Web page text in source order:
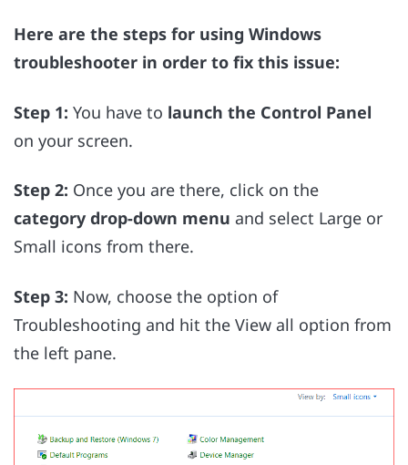
Here are the steps for using Windows
troubleshooter in order to fix this issue:
Step 1: You have to launch the Control Panel
on your screen.
Step 2: Once you are there, click on the
category drop-down menu and select Large or
Small icons from there.
Step 3: Now, choose the option of
Troubleshooting and hit the View all option from
the left pane.